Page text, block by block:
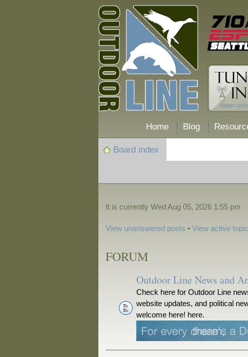
Home Blog
Board index
It is currently Wed Aug 05, 2026 1:55 pm
View unanswered posts •View active
FORUM
Outdoor Line News and
Check here for Outdoor Line
website updates, and political
welcome here! here.